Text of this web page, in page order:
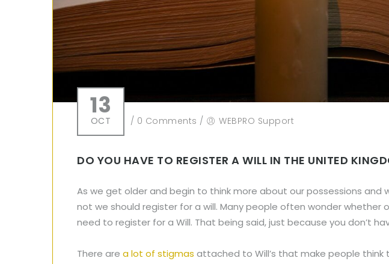
13
OCT / 0 Comments / WEBPRO Support
DO YOU HAVE TO REGISTER A WILL IN THE UNITED
As we get older and begin to think more about our possessions
not we should register for a will. Many people often wonder whether
need to register for a Will. That being said, just because you don’t
There are a lot of stigmas attached to Will’s that make people